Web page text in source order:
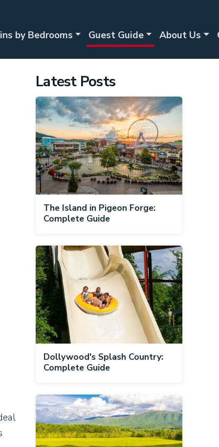
by Bedrooms Guest Guide About Us
Latest Posts
The Island in Pigeon Forge:
Complete Guide
Dollywood's Splash Country:
Complete Guide